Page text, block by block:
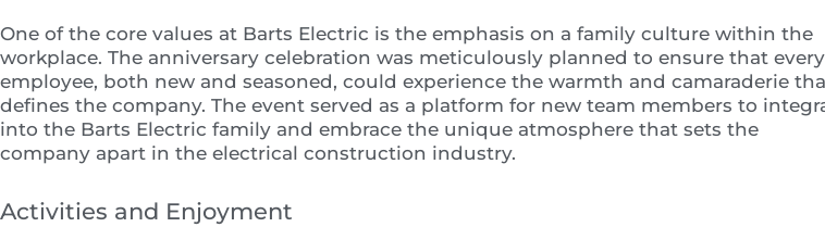
One of the core values at Barts Electric is the emphasis on a family culture within the
workplace. The anniversary celebration was meticulously planned to ensure that every
employee, both new and seasoned, could experience the warmth and camaraderie
defines the company. The event served as a platform for new team members to
into the Barts Electric family and embrace the unique atmosphere that sets the
company apart in the electrical construction industry.
Activities and Enjoyment